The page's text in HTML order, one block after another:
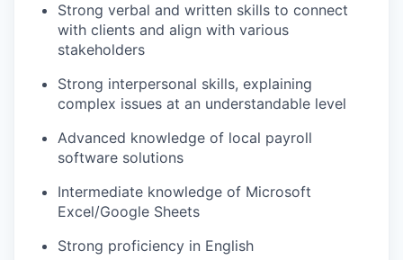
Strong verbal and written skills to connect
with clients and align with various
stakeholders
Strong interpersonal skills, explaining
complex issues at an understandable level
Advanced knowledge of local payroll
software solutions
Intermediate knowledge of Microsoft
Excel/Google Sheets
Strong proficiency in English